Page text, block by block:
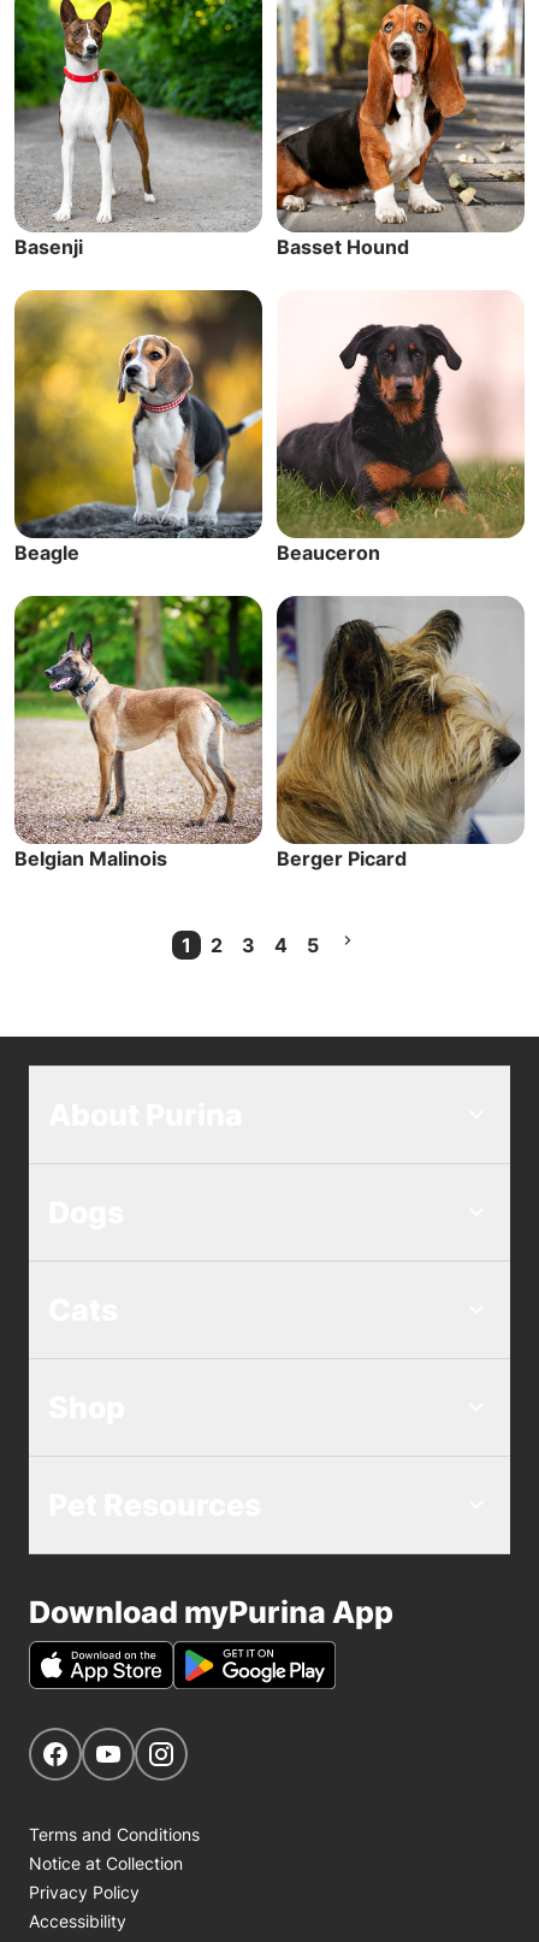
Basenji Basset Hound
Beagle Beauceron
Belgian Malinois Berger Picard
1
Current Page
2 3 4 5
Download myPurina App
Get Social
Navigate to our Facebook page
Navigate to our YouTube page
Terms and Conditions
Notice at Collection
Privacy Policy
Accessibility